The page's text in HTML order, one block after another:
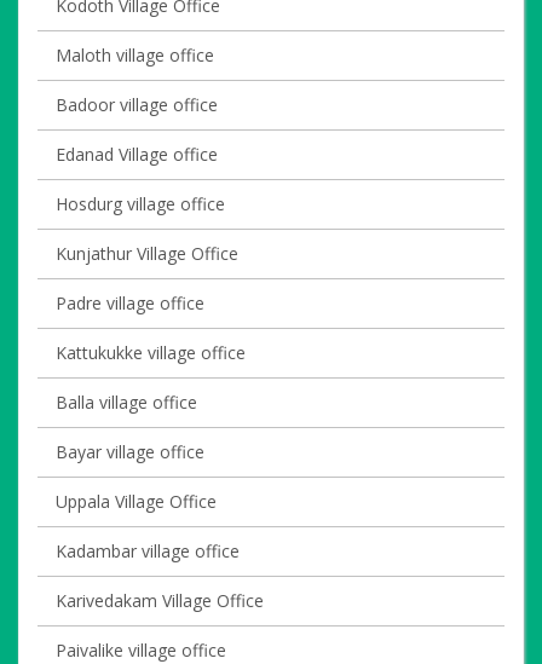
Kodoth Village Office
Maloth village office
Badoor village office
Edanad Village office
Hosdurg village office
Kunjathur Village Office
Padre village office
Kattukukke village office
Balla village office
Bayar village office
Uppala Village Office
Kadambar village office
Karivedakam Village Office
Paivalike village office